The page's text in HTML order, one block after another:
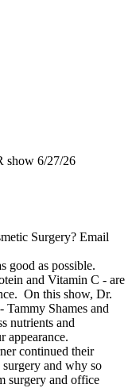
show 6/27/26
Surgery? Email
good as possible.
and Vitamin C - are
On this show, Dr.
Shames and
nutrients and
appearance.
continued their
and why so
surgery and office